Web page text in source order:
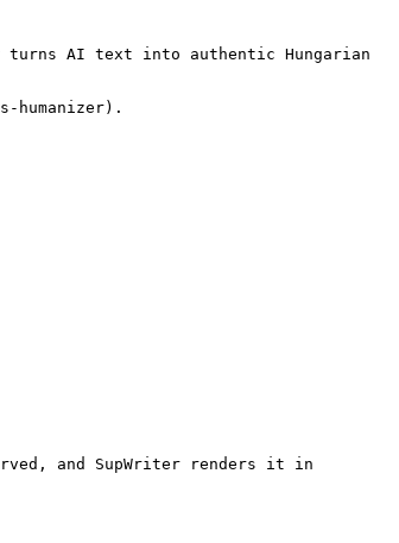
turns AI text into authentic Hungarian
humanizer).
and SupWriter renders it in